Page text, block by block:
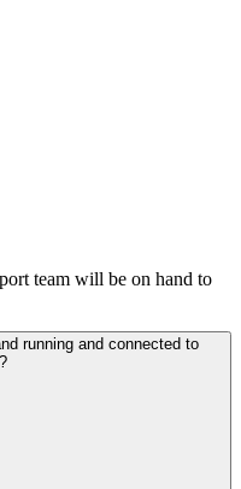
team will be on hand to
running and connected to